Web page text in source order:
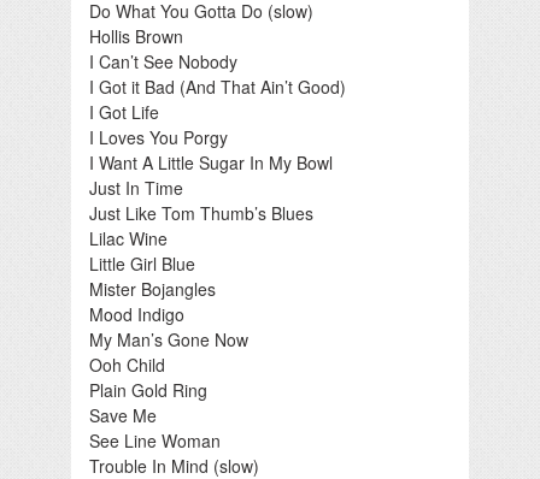
Do What You Gotta Do (slow)
Hollis Brown
I Can’t See Nobody
I Got it Bad (And That Ain’t Good)
I Got Life
I Loves You Porgy
I Want A Little Sugar In My Bowl
Just In Time
Just Like Tom Thumb’s Blues
Lilac Wine
Little Girl Blue
Mister Bojangles
Mood Indigo
My Man’s Gone Now
Ooh Child
Plain Gold Ring
Save Me
See Line Woman
Trouble In Mind (slow)